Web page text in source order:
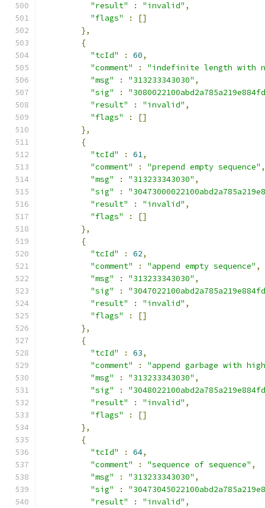
"result" : "invalid" ,
"flags"
:
[]
},
{
"tcId"
: 60,
"comment"
:
"indefinite length with
"msg"
: "313233343030" ,
"sig"
:
"result"
: "invalid" ,
"flags"
:
[]
},
{
"tcId"
: 61,
"comment"
: "prepend empty sequence" ,
"msg"
: "313233343030" ,
"sig"
:
"result"
: "invalid" ,
"flags"
:
[]
},
{
"tcId"
: 62,
"comment"
: "append empty sequence" ,
"msg"
: "313233343030" ,
"sig"
:
"result"
: "invalid" ,
"flags"
:
[]
},
{
"tcId"
: 63,
"comment"
:
"append garbage with
"msg"
: "313233343030" ,
"sig"
:
"result"
: "invalid" ,
"flags"
:
[]
},
{
"tcId"
: 64,
"comment"
: "sequence of sequence" ,
"msg"
: "313233343030" ,
"sig"
:
"result"
: "invalid" ,